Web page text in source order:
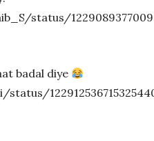
status/
badal diye